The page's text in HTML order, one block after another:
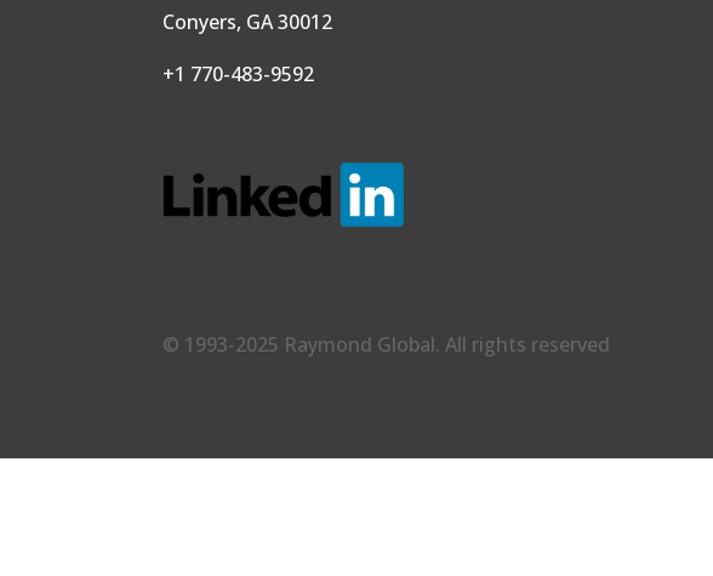
Conyers, GA 30012
+1 770-483-9592
© 1993-2025 Raymond Global. All rights reserved